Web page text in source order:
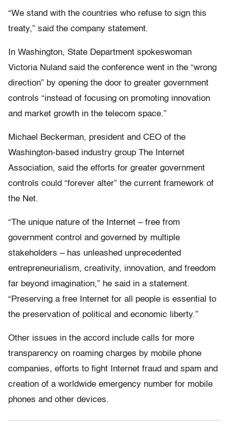
“We stand with the countries who refuse to sign this
treaty,” said the company statement.
In Washington, State Department spokeswoman
Victoria Nuland said the conference went in the “wrong
direction” by opening the door to greater government
controls “instead of focusing on promoting innovation
and market growth in the telecom space.”
Michael Beckerman, president and CEO of the
Washington-based industry group The Internet
Association, said the efforts for greater government
controls could “forever alter” the current framework of
the Net.
“The unique nature of the Internet – free from
government control and governed by multiple
stakeholders – has unleashed unprecedented
entrepreneurialism, creativity, innovation, and freedom
far beyond imagination,” he said in a statement.
“Preserving a free Internet for all people is essential to
the preservation of political and economic liberty.”
Other issues in the accord include calls for more
transparency on roaming charges by mobile phone
companies, efforts to fight Internet fraud and spam and
creation of a worldwide emergency number for mobile
phones and other devices.